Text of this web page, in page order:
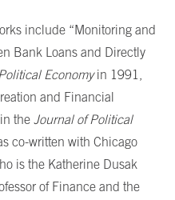
include “Monitoring and
Bank Loans and Directly
Economyin 1991,
and Financial
the Journal of Political
co-written with Chicago
is the Katherine Dusak
of Finance and the